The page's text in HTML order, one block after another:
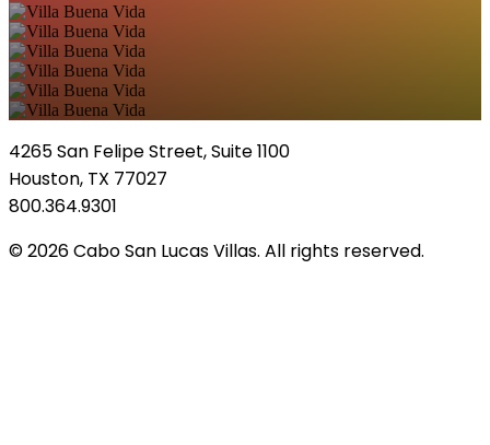
4265 San Felipe Street, Suite 1100
Houston, TX 77027
800.364.9301
© 2026 Cabo San Lucas Villas. All rights reserved.